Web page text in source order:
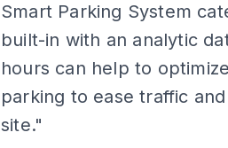
Smart Parking System
built-in with an analytic
hours can help to
parking to ease traffic
site."